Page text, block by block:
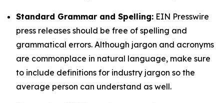
Standard Grammar and Spelling: EIN Presswire
press releases should be free of spelling and
grammatical errors. Although jargon and acronyms
are commonplace in natural language, make sure
to include definitions for industry jargon so the
average person can understand as well.